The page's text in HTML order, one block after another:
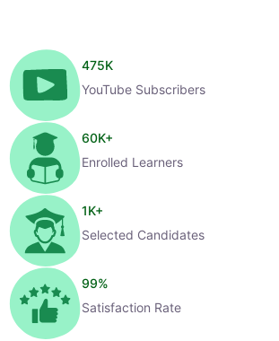
475K
YouTube Subscribers
60K+
Enrolled Learners
1K+
Selected Candidates
99%
Satisfaction Rate